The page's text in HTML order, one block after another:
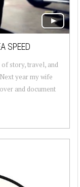
SPEED
story, travel, and
year my wife
and document